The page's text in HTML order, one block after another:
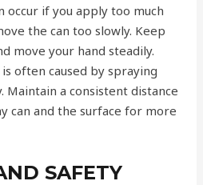
occur if you apply too much
the can too slowly. Keep
move your hand steadily.
often caused by spraying
Maintain a consistent distance
can and the surface for more
SAFETY